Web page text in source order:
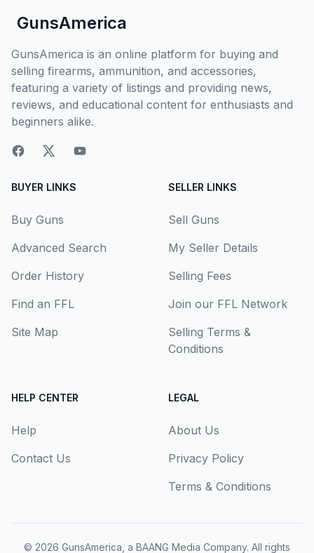
GunsAmerica
GunsAmerica is an online platform for buying and
selling firearms, ammunition, and accessories,
featuring a variety of listings and providing news,
reviews, and educational content for enthusiasts and
beginners alike.
BUYER LINKS
Buy Guns
Advanced Search
Order History
Find an FFL
Site Map
SELLER LINKS
Sell Guns
My Seller Details
Selling Fees
Join our FFL Network
Selling Terms &
Conditions
HELP CENTER
Help
Contact Us
LEGAL
About Us
Privacy Policy
Terms & Conditions
© 2026 GunsAmerica, a BAANG Media Company. All rights